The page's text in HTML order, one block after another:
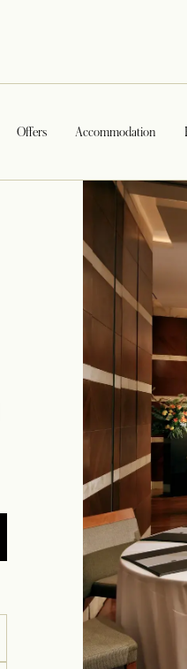
Offers Accommodation